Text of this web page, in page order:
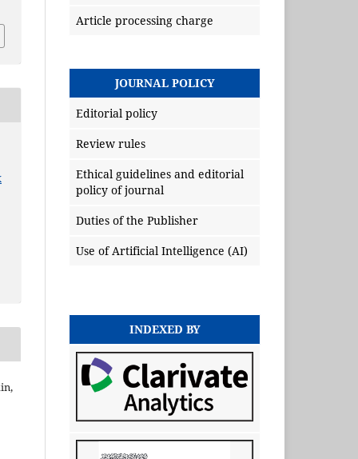
Article processing charge
JOURNAL POLICY
Editorial policy
Review rules
Ethical guidelines and editorial
policy of journal
Duties of the Publisher
Use of Artificial Intelligence (AI)
INDEXED BY